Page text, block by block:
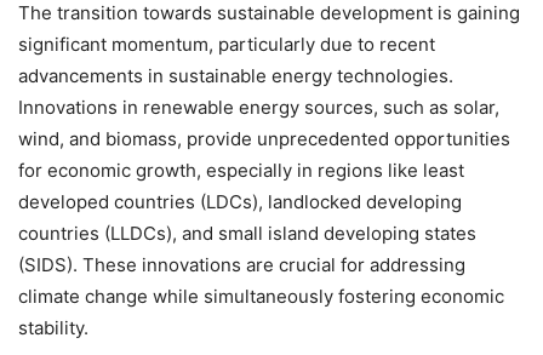
The transition towards sustainable development is gaining
significant momentum, particularly due to recent
advancements in sustainable energy technologies.
Innovations in renewable energy sources, such as solar,
wind, and biomass, provide unprecedented opportunities
for economic growth, especially in regions like least
developed countries (LDCs), landlocked developing
countries (LLDCs), and small island developing states
(SIDS). These innovations are crucial for addressing
climate change while simultaneously fostering economic
stability.